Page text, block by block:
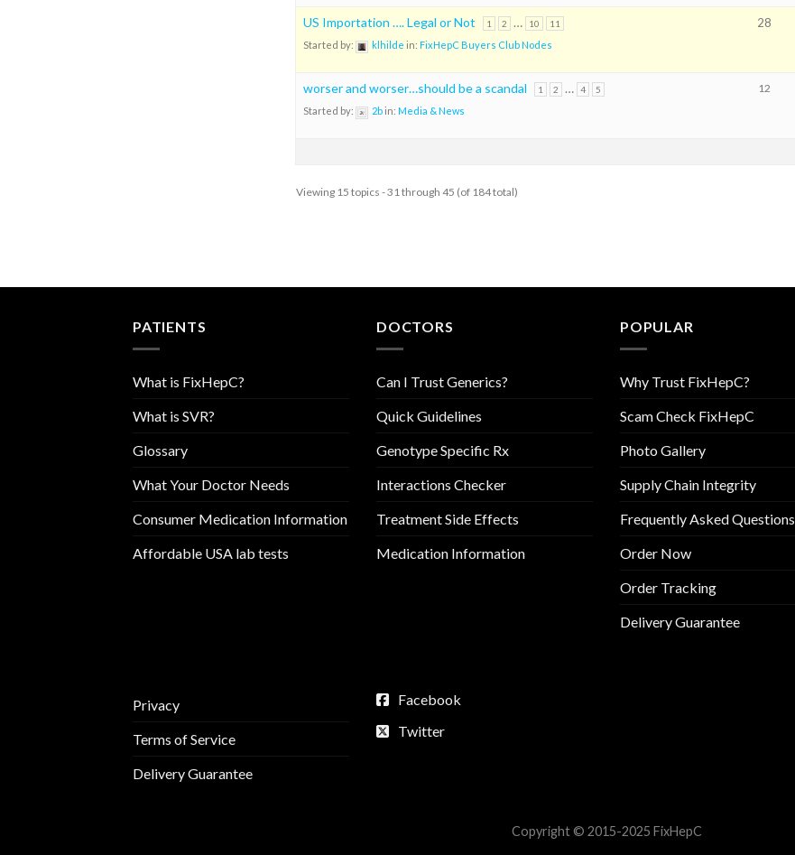
US Importation …. Legal or Not 1 2 … 10 11
Started by: klhilde in: FixHepC Buyers Club Nodes
28
worser and worser…should be a scandal 1 2 … 4 5
Started by: 2bin: Media & News
12
Viewing 15 topics - 31 through 45 (of 184 total)
PATIENTS
What is FixHepC?
What is SVR?
Glossary
What Your Doctor Needs
Consumer Medication Information
Affordable USA lab tests
DOCTORS
Can I Trust Generics?
Quick Guidelines
Genotype Specific Rx
Interactions Checker
Treatment Side Effects
Medication Information
POPULAR
Why Trust FixHepC?
Scam Check FixHepC
Photo Gallery
Supply Chain Integrity
Frequently Asked Questions
Order Now
Order Tracking
Delivery Guarantee
Privacy
Terms of Service
Delivery Guarantee
Facebook
Twitter
Copyright © 2015-2025 FixHepC